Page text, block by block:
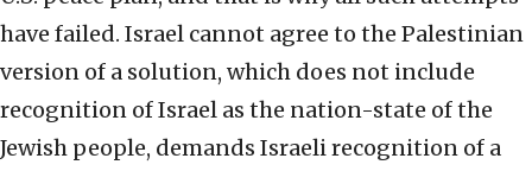
have failed. Israel cannot agree to the Palestinian
version of a solution, which does not include
recognition of Israel as the nation-state of the
Jewish people, demands Israeli recognition of a